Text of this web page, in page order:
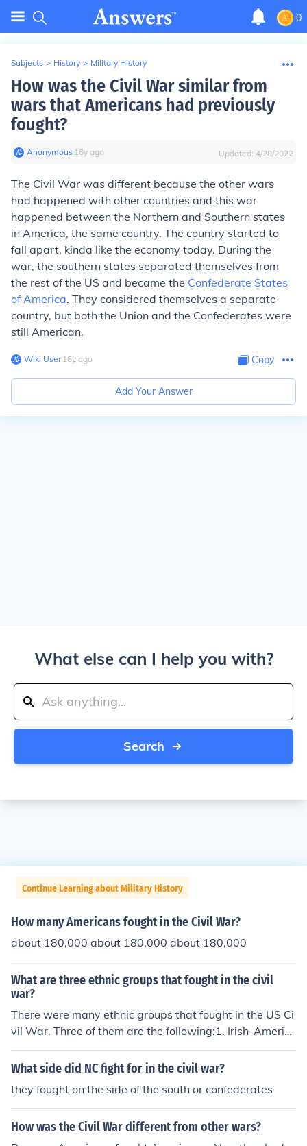
0
Subjects > History > Military History
How was the Civil War similar from
wars that Americans had previously
fought?
Anonymous∙ 16y ago Updated: 4/28/2022
The Civil War was different because the other wars
had happened with other countries and this war
happened between the Northern and Southern states
in America, the same country. The country started to
fall apart, kinda like the economy today. During the
war, the southern states separated themselves from
the rest of the US and became the Confederate States
of America. They considered themselves a separate
country, but both the Union and the Confederates were
still American.
Wiki User∙16y ago Copy
Add Your Answer
What else can I help you with?
Search
Continue Learning about Military History
How many Americans fought in the Civil War?
about 180,000 about 180,000 about 180,000
What are three ethnic groups that fought in the civil
war?
There were many ethnic groups that fought in the US Ci
vil War. Three of them are the following:1. Irish-Americ
ans;2. British Americans; and3. Afro-Americans..this is
a racial group.
What side did NC fight for in the civil war?
they fought on the side of the south or confederates
How was the Civil War different from other wars?